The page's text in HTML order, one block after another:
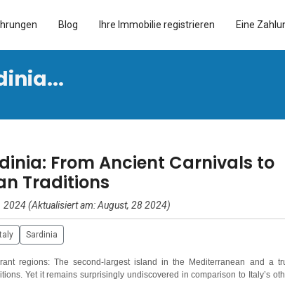
Blog Ihre Immobilie registrieren Eine
From Ancient Carnivals to
Traditions
2024 (Aktualisiert am: August, 28 2024)
Sardinia
regions: The second-largest island in the Mediterranean and a
Yet it remains surprisingly undiscovered in comparison to Italy’s